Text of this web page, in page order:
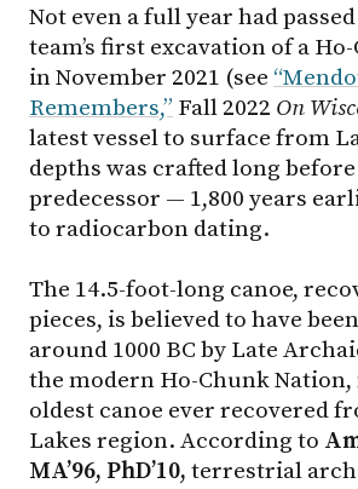
Not even a full year had
team’s first excavation of a
in November 2021 (see
Remembers,” Fall 2022 On
latest vessel to surface from
depths was crafted long
predecessor — 1,800 years
to radiocarbon dating.
The 14.5-foot-long canoe,
pieces, is believed to have
around 1000 BC by Late
the modern Ho-Chunk
oldest canoe ever recovered
Lakes region. According to
MA’96, PhD’10, terrestrial